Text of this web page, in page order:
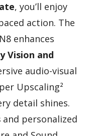
, you’ll enjoy
action. The
enhances
Vision and
audio-visual
Upscaling²
detail shines.
and personalized